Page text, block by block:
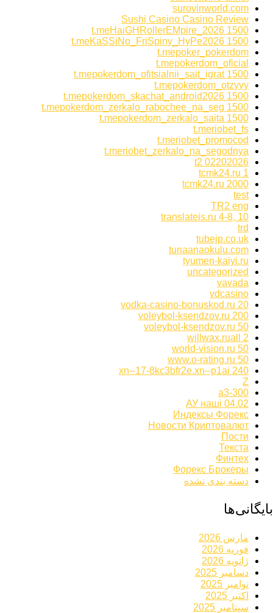
surovinworld.com
Sushi Casino Casino Review
t.meHaiGHRollerEMpire_2026 1500
t.meKaSSiNo_FriSpiny_HyPe2026 1500
t.mepoker_pokerdom
t.mepokerdom_oficial
t.mepokerdom_ofitsialnii_sait_igrat 1500
t.mepokerdom_otzyvy
t.mepokerdom_skachat_android2026 1500
t.mepokerdom_zerkalo_rabochee_na_seg 1500
t.mepokerdom_zerkalo_saita 1500
t.meriobet_fs
t.meriobet_promocod
t.meriobet_zerkalo_na_segodnya
t2 02202026
tcmk24.ru 1
tcmk24.ru 2000
test
TR2 eng
translateis.ru 4-8, 10
trd
tubejp.co.uk
tunaanaokulu.com
tyumen-kaiyi.ru
uncategorized
vavada
vdcasino
vodka-casino-bonuskod.ru 20
voleybol-ksendzov.ru 200
voleybol-ksendzov.ru 50
willwax.ruall 2
world-vision.ru 50
www.o-rating.ru 50
xn--17-8kc3bfr2e.xn--p1ai 240
Z
а3-300
АУ наші 04.02
Индексы Форекс
Новости Криптовалют
Пости
Текста
Финтех
Форекс Брокеры
دسته بندی نشده
بایگانی‌ها
مارس 2026
فوریه 2026
ژانویه 2026
دسامبر 2025
نوامبر 2025
اکتبر 2025
سپتامبر 2025